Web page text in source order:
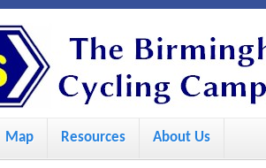
k
i
t
Map Resources About Us